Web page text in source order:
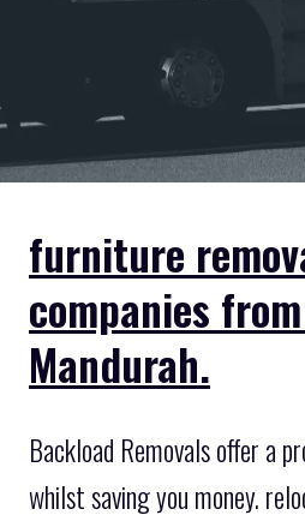
furniture
companies
Mandurah.
Backload Removals offer a
whilst saving you money.